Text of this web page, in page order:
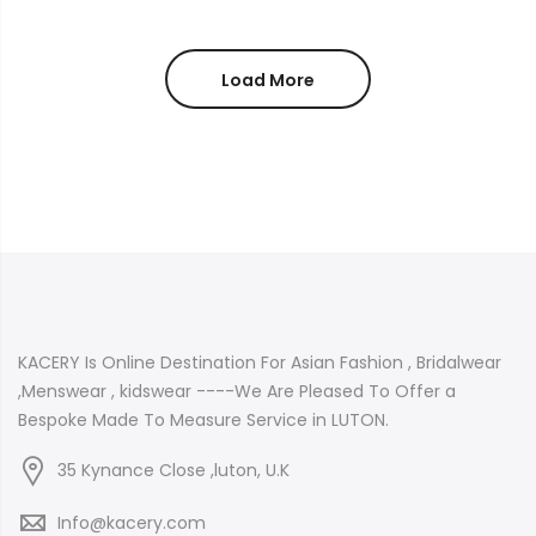
£24.99
Load More
KACERY Is Online Destination For Asian Fashion , Bridalwear
,Menswear , kidswear ----We Are Pleased To Offer a
Bespoke Made To Measure Service in LUTON.
35 Kynance Close ,luton, U.K
Info@kacery.com